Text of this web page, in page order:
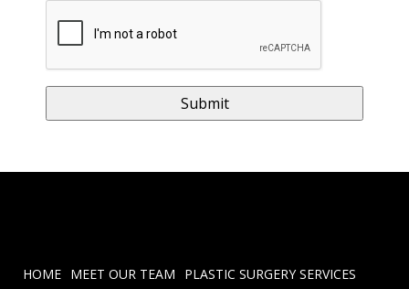
HOME MEET OUR TEAM
PLASTIC SURGERY SERVICES